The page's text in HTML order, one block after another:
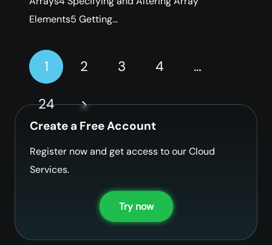
Elements5 Getting…
1 2 3 4 …
24
Create a Free Account
Register now and get access to our Cloud
Services.
Try now